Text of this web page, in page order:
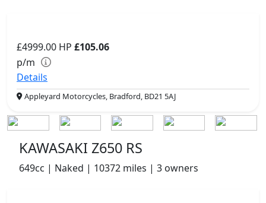
£4999.00 HP £105.06
p/m
Details
Appleyard Motorcycles, Bradford, BD21 5AJ
KAWASAKI Z650 RS
649cc | Naked | 10372 miles | 3 owners